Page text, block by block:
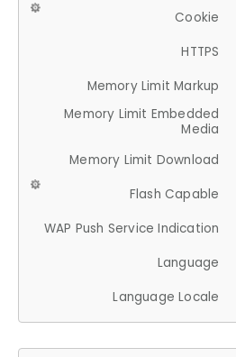
Cookie
HTTPS
Memory Limit Markup
Memory Limit Embedded
Media
Memory Limit Download
Flash Capable
WAP Push Service Indication
Language
Language Locale